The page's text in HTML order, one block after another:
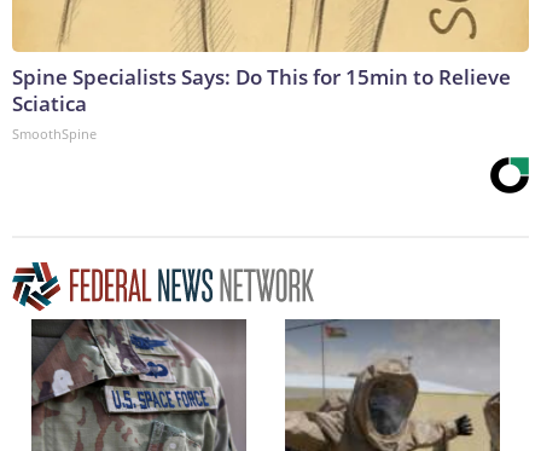
Spine Specialists Says: Do This for 15min to Relieve
Sciatica
SmoothSpine